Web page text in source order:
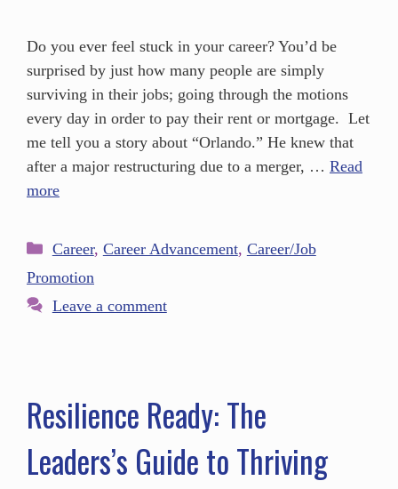
Do you ever feel stuck in your career? You’d be
surprised by just how many people are simply
surviving in their jobs; going through the motions
every day in order to pay their rent or mortgage. Let
me tell you a story about “Orlando.” He knew that
after a major restructuring due to a merger, … Read
more
Career, Career Advancement, Career/Job
Promotion
Leave a comment
Resilience Ready: The
Leaders’s Guide to Thriving